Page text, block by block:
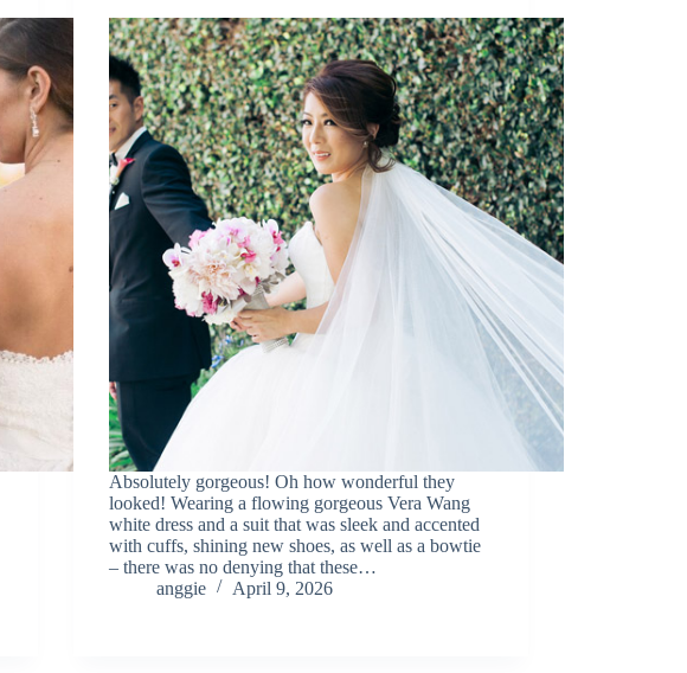
Absolutely gorgeous! Oh how wonderful they
looked! Wearing a flowing gorgeous Vera Wang
white dress and a suit that was sleek and accented
with cuffs, shining new shoes, as well as a bowtie
– there was no denying that these…
anggie
April 9, 2026